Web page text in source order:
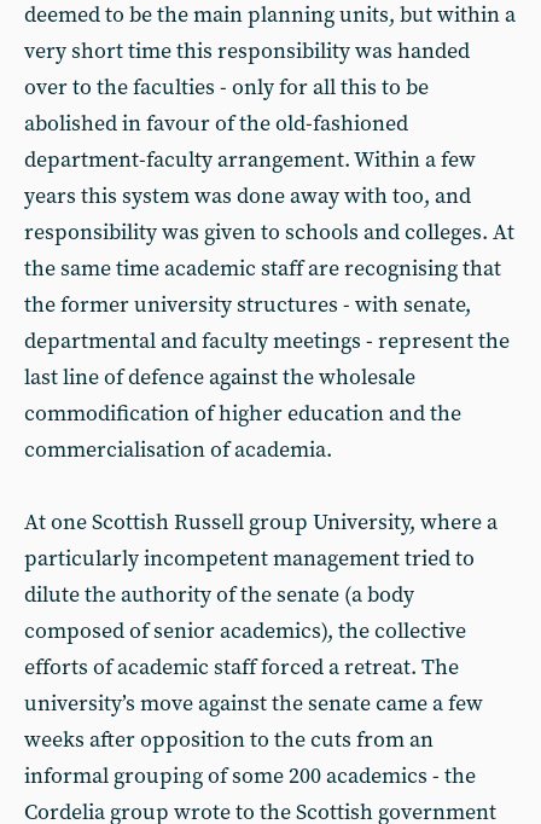
deemed to be the main planning units, but within a
very short time this responsibility was handed
over to the faculties - only for all this to be
abolished in favour of the old-fashioned
department-faculty arrangement. Within a few
years this system was done away with too, and
responsibility was given to schools and colleges. At
the same time academic staff are recognising that
the former university structures - with senate,
departmental and faculty meetings - represent the
last line of defence against the wholesale
commodification of higher education and the
commercialisation of academia.
At one Scottish Russell group University, where a
particularly incompetent management tried to
dilute the authority of the senate (a body
composed of senior academics), the collective
efforts of academic staff forced a retreat. The
university’s move against the senate came a few
weeks after opposition to the cuts from an
informal grouping of some 200 academics - the
Cordelia group wrote to the Scottish government